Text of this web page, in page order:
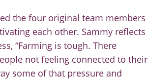
the four original team members
each other. Sammy reflects
“Farming is tough. There
not feeling connected to their
some of that pressure and